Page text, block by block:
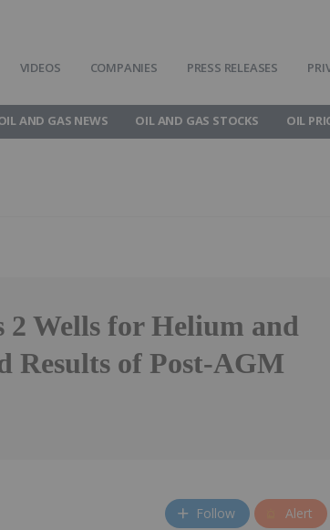
VIDEOS COMPANIES PRESS RELEASES
AND GAS NEWS OIL AND GAS STOCKS OIL
2 Wells for Helium and
Results of Post-AGM
Follow Alert